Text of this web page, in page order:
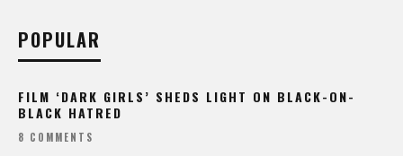
POPULAR
FILM ‘DARK GIRLS’ SHEDS LIGHT ON BLACK-ON-
BLACK HATRED
8 COMMENTS